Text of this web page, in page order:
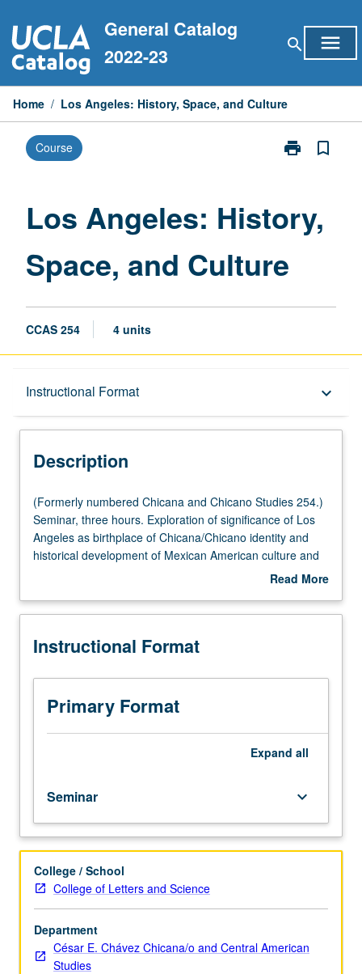
to
content
General Catalog
2022-23
search menu
Home / Los Angeles: History, Space, and Culture
Course print
Print
Space,
page
bookmark_border
Los Angeles: History,
Space, and Culture
CCAS 254 4 units
Instructional Format keyboard_arrow_down
Description
Description
(Formerly
numbered
Chicana
and
254.)
three
Exploration
significance
birthplace
of
Chicana/Chicano
identity
and
historical
development
of
Mexican
American
(Formerly numbered Chicana and Chicano Studies 254.)
Seminar, three hours. Exploration of significance of Los
Angeles as birthplace of Chicana/Chicano identity and
historical development of Mexican American culture and
community in Southern California. Historiography of
with emphasis on labor, immigration, art culture, and
condition of Mexican Americans in Los Angeles and
outset of 21st century. S/U or letter grading.
Read More
Description
Instructional Format
Primary Format
Expand all
Seminar keyboard_arrow_down
College / School
College of Letters and Science
Department
César E. Chávez Chicana/o and Central American
Studies